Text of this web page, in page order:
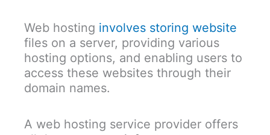
Web hosting involves storing website
files on a server, providing various
hosting options, and enabling users to
access these websites through their
domain names.
A web hosting service provider offers